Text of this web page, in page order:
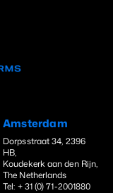
Amsterdam
Dorpsstraat 34, 2396
HB,
Koudekerk aan den Rijn,
The Netherlands
Tel: + 31 (0) 71-2001880